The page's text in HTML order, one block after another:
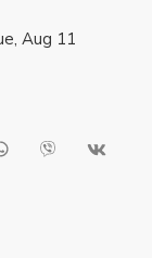
Aug 11